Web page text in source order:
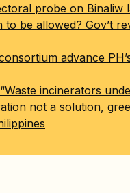
probe on Binaliw
to be allowed? Gov’t
advance
incinerators
not a solution,